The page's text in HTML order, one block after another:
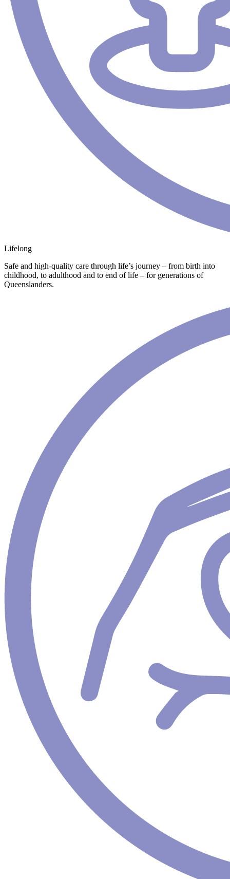
Lifelong
Safe and high-quality care through life’s journey – from birth into
childhood, to adulthood and to end of life – for generations of
Queenslanders.